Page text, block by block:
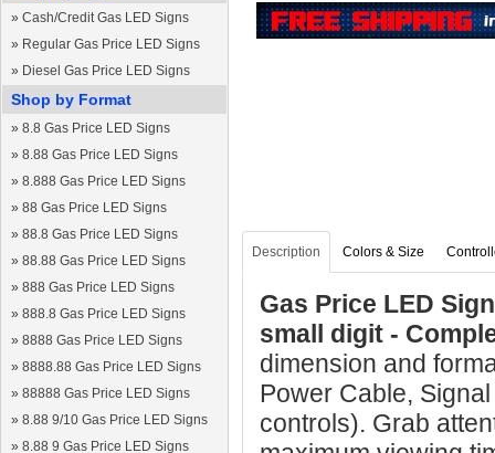
» Cash/Credit Gas LED Signs
» Regular Gas Price LED Signs
» Diesel Gas Price LED Signs
Shop by Format
» 8.8 Gas Price LED Signs
» 8.88 Gas Price LED Signs
» 8.888 Gas Price LED Signs
» 88 Gas Price LED Signs
» 88.8 Gas Price LED Signs
» 88.88 Gas Price LED Signs
» 888 Gas Price LED Signs
» 888.8 Gas Price LED Signs
» 8888 Gas Price LED Signs
» 8888.88 Gas Price LED Signs
» 88888 Gas Price LED Signs
» 8.88 9/10 Gas Price LED Signs
» 8.88 9 Gas Price LED Signs
Description Colors & Size
Gas Price LED
small digit -
dimension and
Power Cable,
controls). Grab